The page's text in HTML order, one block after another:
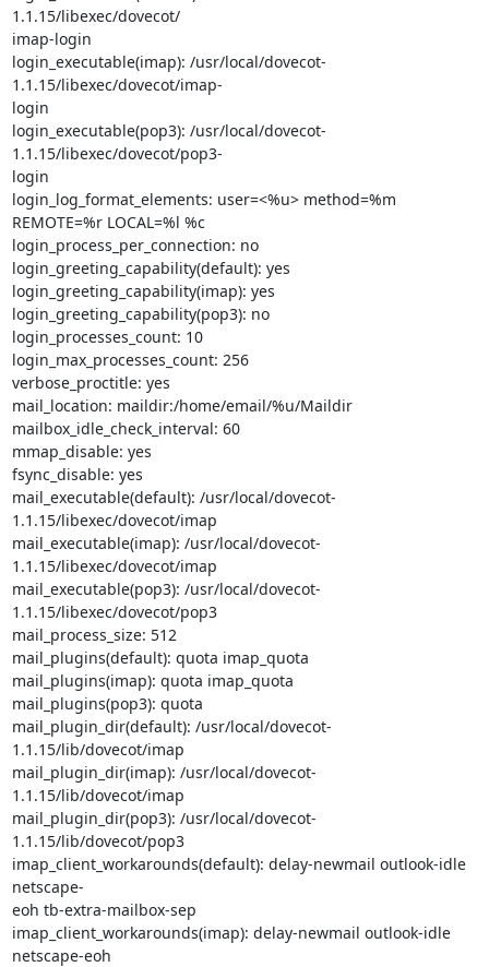
1.1.15/libexec/dovecot/
imap-login
login_executable(imap): /usr/local/dovecot-
1.1.15/libexec/dovecot/imap-
login
login_executable(pop3): /usr/local/dovecot-
1.1.15/libexec/dovecot/pop3-
login
login_log_format_elements: user=<%u> method=%m
REMOTE=%r LOCAL=%l %c
login_process_per_connection: no
login_greeting_capability(default): yes
login_greeting_capability(imap): yes
login_greeting_capability(pop3): no
login_processes_count: 10
login_max_processes_count: 256
verbose_proctitle: yes
mail_location: maildir:/home/email/%u/Maildir
mailbox_idle_check_interval: 60
mmap_disable: yes
fsync_disable: yes
mail_executable(default): /usr/local/dovecot-
1.1.15/libexec/dovecot/imap
mail_executable(imap): /usr/local/dovecot-
1.1.15/libexec/dovecot/imap
mail_executable(pop3): /usr/local/dovecot-
1.1.15/libexec/dovecot/pop3
mail_process_size: 512
mail_plugins(default): quota imap_quota
mail_plugins(imap): quota imap_quota
mail_plugins(pop3): quota
mail_plugin_dir(default): /usr/local/dovecot-
1.1.15/lib/dovecot/imap
mail_plugin_dir(imap): /usr/local/dovecot-
1.1.15/lib/dovecot/imap
mail_plugin_dir(pop3): /usr/local/dovecot-
1.1.15/lib/dovecot/pop3
imap_client_workarounds(default): delay-newmail outlook-idle
netscape-
eoh tb-extra-mailbox-sep
imap_client_workarounds(imap): delay-newmail outlook-idle
netscape-eoh